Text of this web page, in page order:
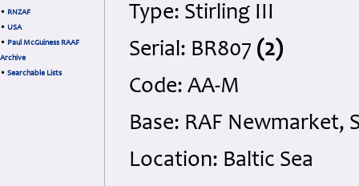
• RNZAF
• USA
• Paul McGuiness RAAF
Archive
• Searchable Lists
Type: Stirling III
Serial: BR807 (2)
Code: AA-M
Base: RAF Newmarket,
Location: Baltic Sea